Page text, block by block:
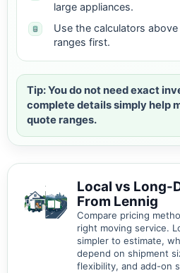
large appliances.
Use the calculators
ranges first.
Tip: You do not need exact
complete details simply help
quote ranges.
Local vs Long-
From Lennig
Compare pricing
right moving service.
simpler to estimate,
depend on shipment
flexibility, and add-on